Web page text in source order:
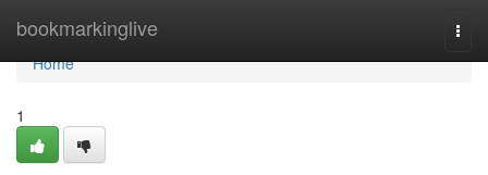
bookmarkinglive
Home
Home
1